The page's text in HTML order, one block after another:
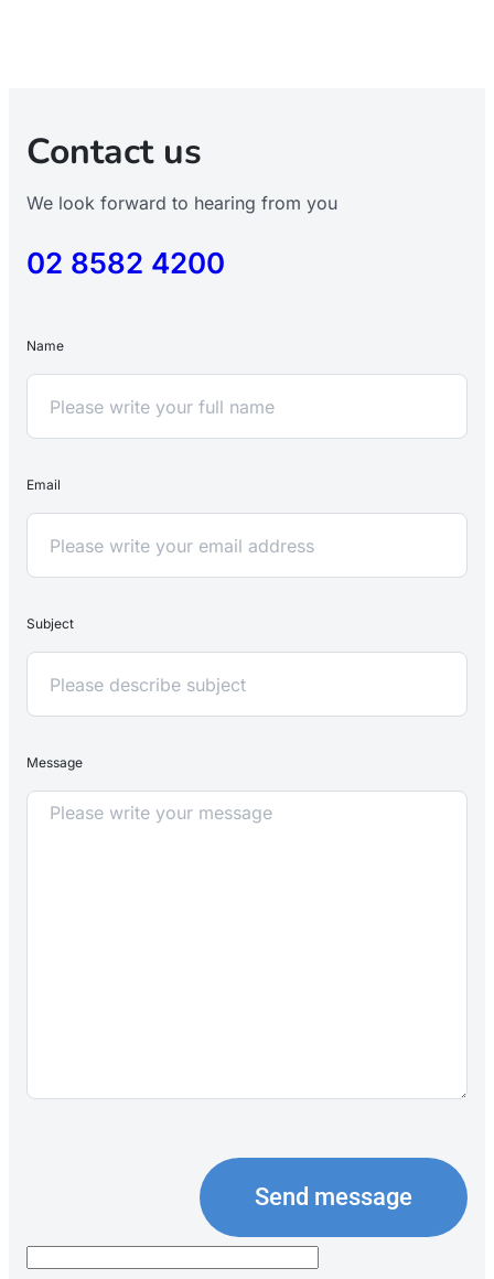
Contact us
We look forward to hearing from you
02 8582 4200
Name
Email
Subject
Message
Send message